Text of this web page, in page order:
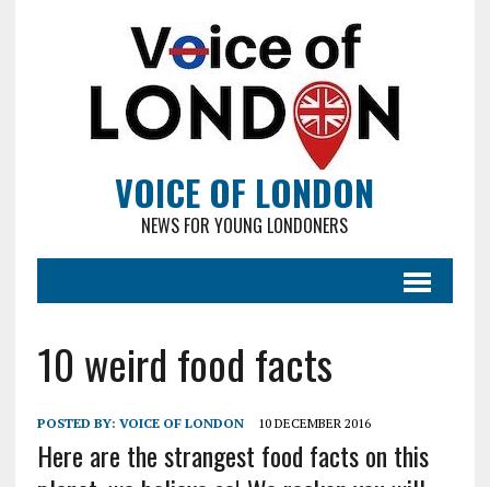
VOICE OF LONDON
NEWS FOR YOUNG LONDONERS
10 weird food facts
POSTED BY: VOICE OF LONDON 10 DECEMBER 2016
Here are the strangest food facts on this